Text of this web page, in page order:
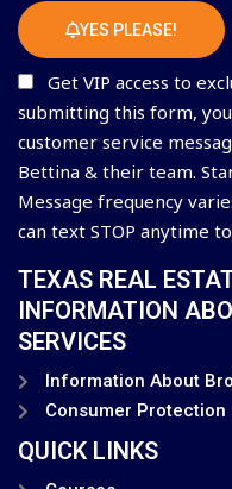
YES PLEASE!
Get VIP access to
submitting this form,
customer service
Bettina & their team.
Message frequency
can text STOP anytime
TEXAS REAL
INFORMATION
SERVICES
Information About
Consumer Protection
QUICK LINKS